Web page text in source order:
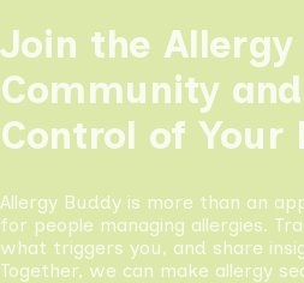
Join the Allergy
Community
Control of Your
Allergy Buddy is more than an
for people managing allergies.
what triggers you, and share
Together, we can make allergy